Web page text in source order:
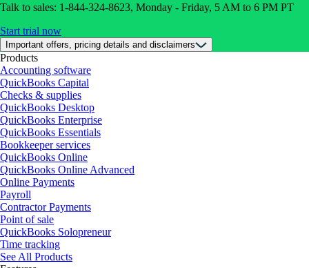
Talk to sales: 1-844-324-8623, Monday - Friday, 5 AM to 6 PM PT
Start trial now
Important offers, pricing details and disclaimers
Products
Accounting software
QuickBooks Capital
Checks & supplies
QuickBooks Desktop
QuickBooks Enterprise
QuickBooks Essentials
Bookkeeper services
QuickBooks Online
QuickBooks Online Advanced
Online Payments
Payroll
Contractor Payments
Point of sale
QuickBooks Solopreneur
Time tracking
See All Products